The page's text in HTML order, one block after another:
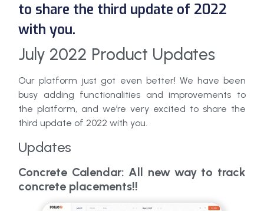
to share the third update of 2022
with you.
July 2022 Product Updates
Our platform just got even better! We have been
busy adding functionalities and improvements to
the platform, and we’re very excited to share the
third update of 2022 with you.
Updates
Concrete Calendar: All new way to track
concrete placements!!